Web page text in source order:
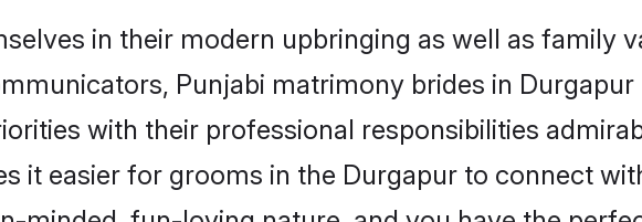
in their modern upbringing as well as family
Punjabi matrimony brides in
with their professional responsibilities
it easier for grooms in the Durgapur to connect